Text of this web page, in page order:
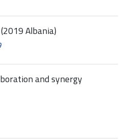
Albania)
and synergy